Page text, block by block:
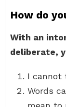
How do
With an
deliberate,
I cannot
Words